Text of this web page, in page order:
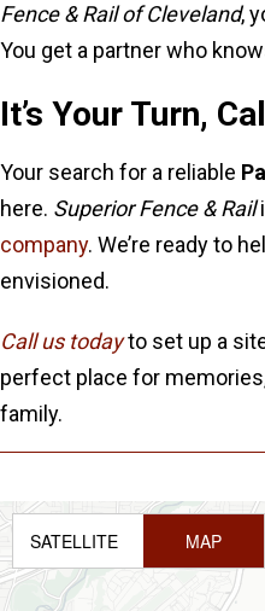
Fence & Rail of Cleveland,
You get a partner who
It’s Your Turn,
Your search for a reliable
here. Superior Fence & Rail
company. We’re ready to
envisioned.
Call us todayto set up a
perfect place for
family.
SATELLITE MAP